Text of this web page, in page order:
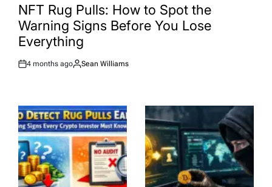
INNFT Rug Pulls: How to Spot the
Warning Signs Before You Lose
Everything
Post
4 months ago
By:
Sean Williams